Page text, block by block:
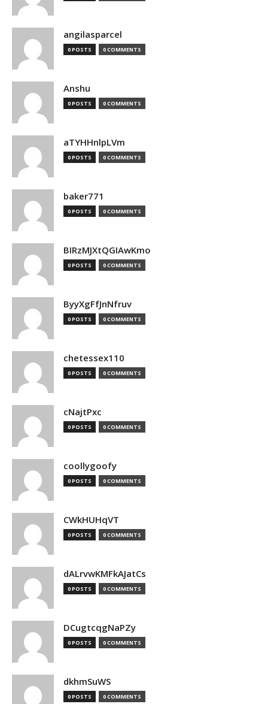
angilasparcel
0 POSTS 0 COMMENTS
Anshu
0 POSTS 0 COMMENTS
aTYHHnlpLVm
0 POSTS 0 COMMENTS
baker771
0 POSTS 0 COMMENTS
BIRzMJXtQGIAwKmo
0 POSTS 0 COMMENTS
ByyXgFfJnNfruv
0 POSTS 0 COMMENTS
chetessex110
0 POSTS 0 COMMENTS
cNajtPxc
0 POSTS 0 COMMENTS
coollygoofy
0 POSTS 0 COMMENTS
CWkHUHqVT
0 POSTS 0 COMMENTS
dALrvwKMFkAJatCs
0 POSTS 0 COMMENTS
DCugtcqgNaPZy
0 POSTS 0 COMMENTS
dkhmSuWS
0 POSTS 0 COMMENTS